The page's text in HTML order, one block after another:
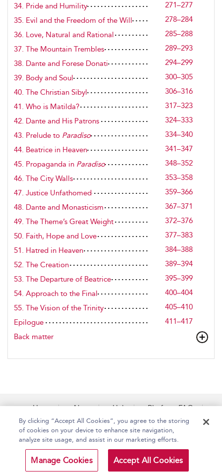
34. Pride and Humility
271–277
35. Evil and the Freedom of the Will
278–284
36. Love, Natural and Rational
285–288
37. The Mountain Trembles
289–293
38. Dante and Forese Donati
294–299
39. Body and Soul
300–305
40. The Christian Sibyl
306–316
41. Who is Matilda?
317–323
42. Dante and His Patrons
324–333
43. Prelude to Paradiso
334–340
44. Beatrice in Heaven
341–347
45. Propaganda in Paradiso
348–352
46. The City Walls
353–358
47. Justice Unfathomed
359–366
48. Dante and Monasticism
367–371
49. The Theme’s Great Weight
372–376
50. Faith, Hope and Love
377–383
51. Hatred in Heaven
384–388
52. The Creation
389–394
53. The Departure of Beatrice
395–399
54. Approach to the Final
400–404
55. The Vision of the Trinity
405–410
Epilogue
411–417
Back matter
Home About Help
Platform FAQs
Accessibility
Contact Us
Copyright Bloomsbury
Publishing Plc 2026
Terms and Conditions
By clicking “Accept All Cookies”, you agree to the storing
of cookies on your device to enhance site navigation,
analyze site usage, and assist in our marketing efforts.
Manage Cookies Accept All Cookies